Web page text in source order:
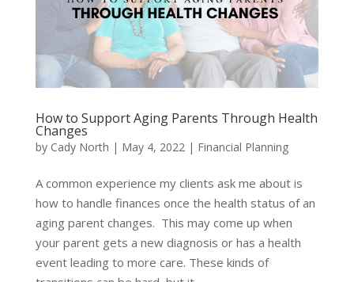
How to Support Aging Parents Through Health
Changes
by Cady North | May 4, 2022 | Financial Planning
A common experience my clients ask me about is
how to handle finances once the health status of an
aging parent changes. This may come up when
your parent gets a new diagnosis or has a health
event leading to more care. These kinds of